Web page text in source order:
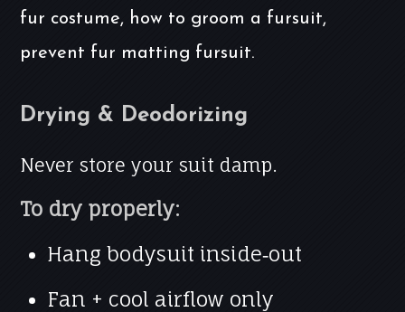
fur costume, how to groom a fursuit,
prevent fur matting fursuit.
Drying & Deodorizing
Never store your suit damp.
To dry properly:
Hang bodysuit inside‑out
Fan + cool airflow only